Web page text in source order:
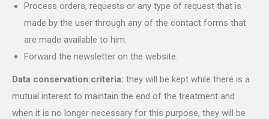
Process orders, requests or any type of request that is
made by the user through any of the contact forms that
are made available to him.
Forward the newsletter on the website.
Data conservation criteria: they will be kept while there is a
mutual interest to maintain the end of the treatment and
when it is no longer necessary for this purpose, they will be